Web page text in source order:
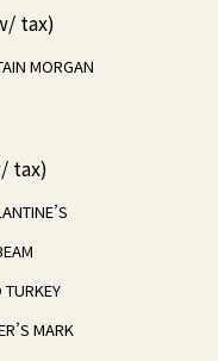
tax)
MORGAN
tax)
TURKEY
MARK